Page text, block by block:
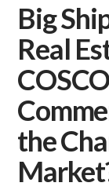
Big
Real
the